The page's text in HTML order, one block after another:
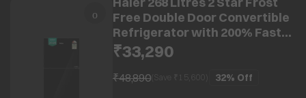
Free Double Door Convertible
Refrigerator with 200% Faster
Ice Maker (HRF-3182PKGA-P,
Black Glass) (2026 Model)
(2026 Model)
₹33,290
₹48,890(Save ₹ 32% Off